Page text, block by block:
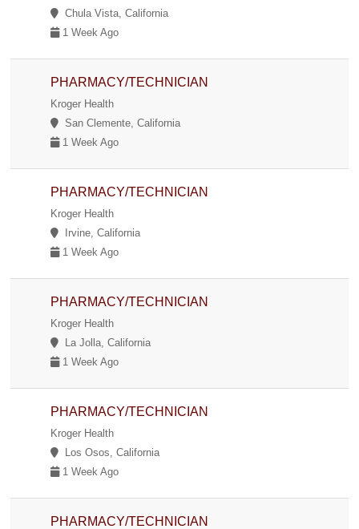
Chula Vista, California
1 Week Ago
PHARMACY/TECHNICIAN
Kroger Health
San Clemente, California
1 Week Ago
PHARMACY/TECHNICIAN
Kroger Health
Irvine, California
1 Week Ago
PHARMACY/TECHNICIAN
Kroger Health
La Jolla, California
1 Week Ago
PHARMACY/TECHNICIAN
Kroger Health
Los Osos, California
1 Week Ago
PHARMACY/TECHNICIAN